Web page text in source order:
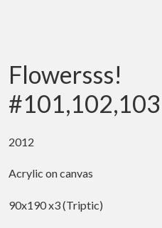
Flowersss!
#101,102,103
2012
Acrylic on canvas
90x190 x3 (Triptic)